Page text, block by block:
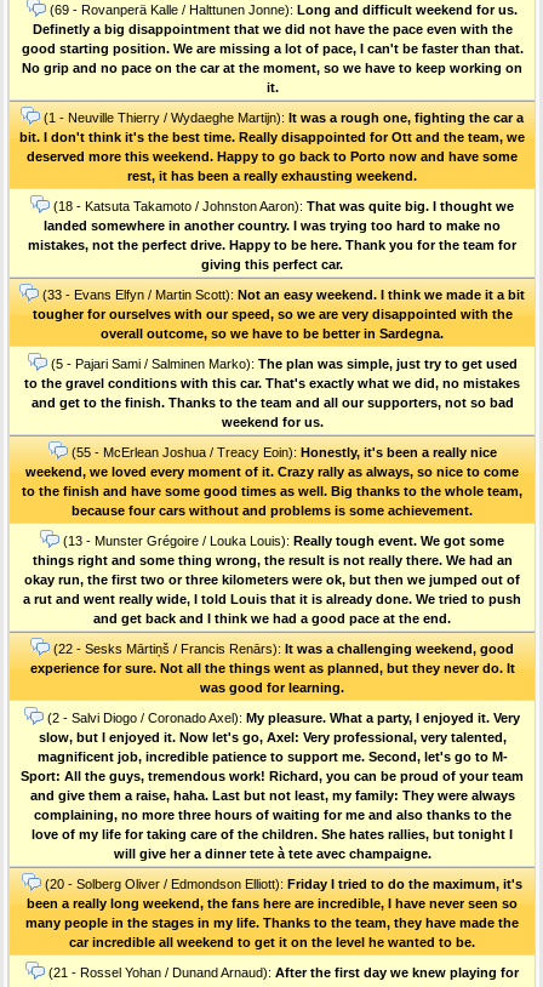
(69 - Rovanperä Kalle / Halttunen Jonne): Long and difficult weekend for us.
Definetly a big disappointment that we did not have the pace even with the
good starting position. We are missing a lot of pace, I can't be faster than that.
No grip and no pace on the car at the moment, so we have to keep working on
it.
(1 - Neuville Thierry / Wydaeghe Martijn): It was a rough one, fighting the car a
bit. I don't think it's the best time. Really disappointed for Ott and the team, we
deserved more this weekend. Happy to go back to Porto now and have some
rest, it has been a really exhausting weekend.
(18 - Katsuta Takamoto / Johnston Aaron): That was quite big. I thought we
landed somewhere in another country. I was trying too hard to make no
mistakes, not the perfect drive. Happy to be here. Thank you for the team for
giving this perfect car.
(33 - Evans Elfyn / Martin Scott): Not an easy weekend. I think we made it a bit
tougher for ourselves with our speed, so we are very disappointed with the
overall outcome, so we have to be better in Sardegna.
(5 - Pajari Sami / Salminen Marko): The plan was simple, just try to get used
to the gravel conditions with this car. That's exactly what we did, no mistakes
and get to the finish. Thanks to the team and all our supporters, not so bad
weekend for us.
(55 - McErlean Joshua / Treacy Eoin): Honestly, it's been a really nice
weekend, we loved every moment of it. Crazy rally as always, so nice to come
to the finish and have some good times as well. Big thanks to the whole team,
because four cars without and problems is some achievement.
(13 - Munster Grégoire / Louka Louis): Really tough event. We got some
things right and some thing wrong, the result is not really there. We had an
okay run, the first two or three kilometers were ok, but then we jumped out of
a rut and went really wide, I told Louis that it is already done. We tried to push
and get back and I think we had a good pace at the end.
(22 - Sesks Mārtiņš / Francis Renārs): It was a challenging weekend, good
experience for sure. Not all the things went as planned, but they never do. It
was good for learning.
(2 - Salvi Diogo / Coronado Axel): My pleasure. What a party, I enjoyed it. Very
slow, but I enjoyed it. Now let's go, Axel: Very professional, very talented,
magnificent job, incredible patience to support me. Second, let's go to M-
Sport: All the guys, tremendous work! Richard, you can be proud of your team
and give them a raise, haha. Last but not least, my family: They were always
complaining, no more three hours of waiting for me and also thanks to the
love of my life for taking care of the children. She hates rallies, but tonight I
will give her a dinner tete à tete avec champaigne.
(20 - Solberg Oliver / Edmondson Elliott): Friday I tried to do the maximum, it's
been a really long weekend, the fans here are incredible, I have never seen so
many people in the stages in my life. Thanks to the team, they have made the
car incredible all weekend to get it on the level he wanted to be.
(21 - Rossel Yohan / Dunand Arnaud): After the first day we knew playing for